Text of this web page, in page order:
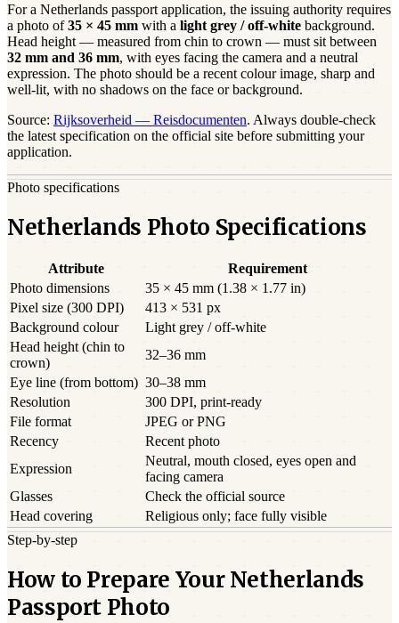
For a Netherlands passport application, the issuing authority requires
a photo of 35 × 45 mm with a light grey / off-white background.
Head height — measured from chin to crown — must sit between
32 mm and 36 mm, with eyes facing the camera and a neutral
expression. The photo should be a recent colour image, sharp and
well-lit, with no shadows on the face or background.
Source: Rijksoverheid — Reisdocumenten. Always double-check
the latest specification on the official site before submitting your
application.
Photo specifications
Netherlands Photo Specifications
Attribute
Requirement
Photo dimensions
35 × 45 mm (1.38 × 1.77 in)
Pixel size (300 DPI)
413 × 531 px
Background colour
Light grey / off-white
Head height (chin to
crown)
32–36 mm
Eye line (from bottom) 30–38 mm
Resolution
300 DPI, print-ready
File format
JPEG or PNG
Recency
Recent photo
Expression
Neutral, mouth closed, eyes open and
facing camera
Glasses
Check the official source
Head covering
Religious only; face fully visible
Step-by-step
How to Prepare Your Netherlands
Passport Photo